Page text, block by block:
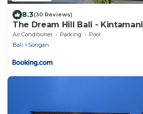
8.3(30 Reviews)
The Dream Hill Bali - Kintamani
Air Conditioner Parking
Pool
Bali
Songan